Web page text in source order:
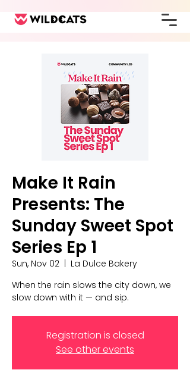
Make It Rain
Presents: The
Sunday Sweet Spot
Series Ep 1
Sun, Nov 02
La Dulce Bakery
When the rain slows the city down, we
slow down with it — and sip.
Registration is closed
See other events